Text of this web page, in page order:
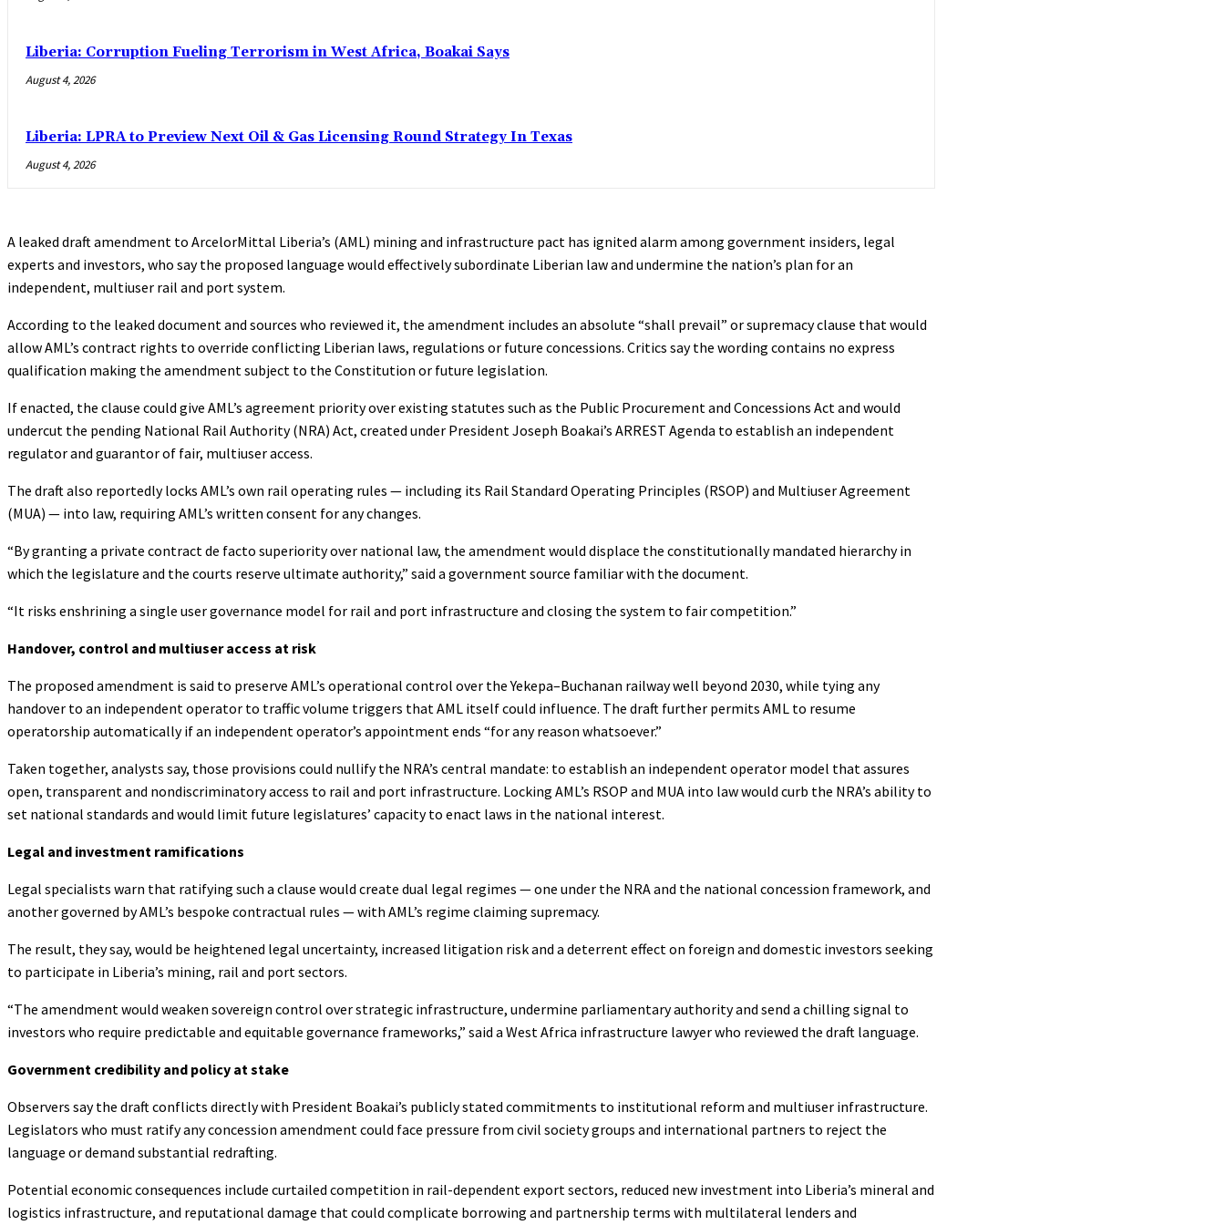
Liberia: Corruption Fueling Terrorism in West Africa, Boakai Says
August 4, 2026
Liberia: LPRA to Preview Next Oil & Gas Licensing Round Strategy In Texas
August 4, 2026
A leaked draft amendment to ArcelorMittal Liberia’s (AML) mining and infrastructure pact has ignited alarm among government insiders, legal
experts and investors, who say the proposed language would effectively subordinate Liberian law and undermine the nation’s plan for an
independent, multiuser rail and port system.
According to the leaked document and sources who reviewed it, the amendment includes an absolute “shall prevail” or supremacy clause that would
allow AML’s contract rights to override conflicting Liberian laws, regulations or future concessions. Critics say the wording contains no express
qualification making the amendment subject to the Constitution or future legislation.
If enacted, the clause could give AML’s agreement priority over existing statutes such as the Public Procurement and Concessions Act and would
undercut the pending National Rail Authority (NRA) Act, created under President Joseph Boakai’s ARREST Agenda to establish an independent
regulator and guarantor of fair, multiuser access.
The draft also reportedly locks AML’s own rail operating rules — including its Rail Standard Operating Principles (RSOP) and Multiuser Agreement
(MUA) — into law, requiring AML’s written consent for any changes.
“By granting a private contract de facto superiority over national law, the amendment would displace the constitutionally mandated hierarchy in
which the legislature and the courts reserve ultimate authority,” said a government source familiar with the document.
“It risks enshrining a single user governance model for rail and port infrastructure and closing the system to fair competition.”
Handover, control and multiuser access at risk
The proposed amendment is said to preserve AML’s operational control over the Yekepa–Buchanan railway well beyond 2030, while tying any
handover to an independent operator to traffic volume triggers that AML itself could influence. The draft further permits AML to resume
operatorship automatically if an independent operator’s appointment ends “for any reason whatsoever.”
Taken together, analysts say, those provisions could nullify the NRA’s central mandate: to establish an independent operator model that assures
open, transparent and nondiscriminatory access to rail and port infrastructure. Locking AML’s RSOP and MUA into law would curb the NRA’s ability to
set national standards and would limit future legislatures’ capacity to enact laws in the national interest.
Legal and investment ramifications
Legal specialists warn that ratifying such a clause would create dual legal regimes — one under the NRA and the national concession framework, and
another governed by AML’s bespoke contractual rules — with AML’s regime claiming supremacy.
The result, they say, would be heightened legal uncertainty, increased litigation risk and a deterrent effect on foreign and domestic investors seeking
to participate in Liberia’s mining, rail and port sectors.
“The amendment would weaken sovereign control over strategic infrastructure, undermine parliamentary authority and send a chilling signal to
investors who require predictable and equitable governance frameworks,” said a West Africa infrastructure lawyer who reviewed the draft language.
Government credibility and policy at stake
Observers say the draft conflicts directly with President Boakai’s publicly stated commitments to institutional reform and multiuser infrastructure.
Legislators who must ratify any concession amendment could face pressure from civil society groups and international partners to reject the
language or demand substantial redrafting.
Potential economic consequences include curtailed competition in rail-dependent export sectors, reduced new investment into Liberia’s mineral and
logistics infrastructure, and reputational damage that could complicate borrowing and partnership terms with multilateral lenders and